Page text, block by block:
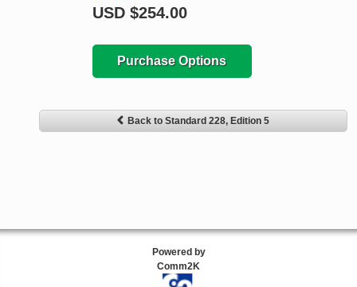
USD $254.00
Purchase Options
Back to Standard 228, Edition 5
Powered by
Comm2K